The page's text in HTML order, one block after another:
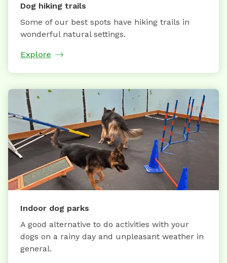
Dog hiking trails
Some of our best spots have hiking trails in
wonderful natural settings.
Explore
Indoor dog parks
A good alternative to do activities with your
dogs on a rainy day and unpleasant weather in
general.